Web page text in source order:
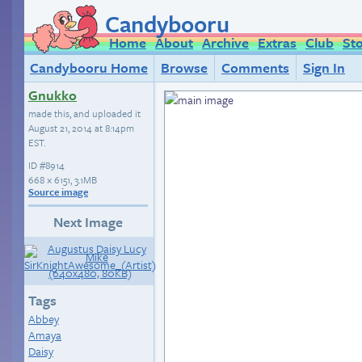
Candybooru
Home About Archive Extras Club
Candybooru Home
Browse Comments
Sign In
Gnukko
made this, and uploaded it
August 21, 2014 at 8:14pm
EST.
ID#8914
668 × 6151, 3.1MB
Source image
Next Image
Tags
Abbey
Amaya
Daisy